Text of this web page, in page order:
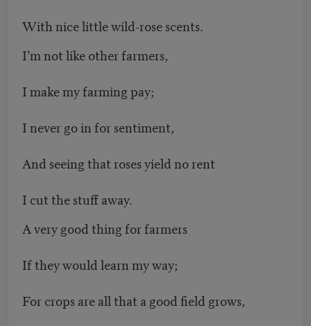
With nice little wild-rose scents.
I’m not like other farmers,
I make my farming pay;
I never go in for sentiment,
And seeing that roses yield no rent
I cut the stuff away.
A very good thing for farmers
If they would learn my way;
For crops are all that a good field grows,